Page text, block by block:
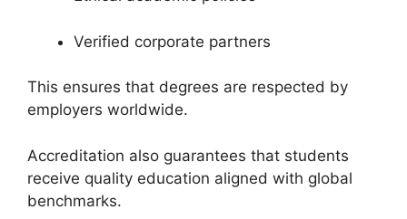
Verified corporate partners
This ensures that degrees are respected by
employers worldwide.
Accreditation also guarantees that students
receive quality education aligned with global
benchmarks.